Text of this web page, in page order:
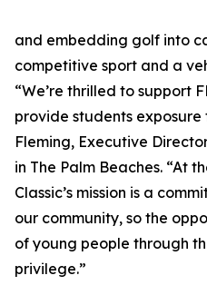
and embedding golf into
competitive sport and a
“We’re thrilled to support
provide students
Fleming, Executive
in The Palm Beaches. “At
Classic’s mission is a
our community, so the
of young people through
privilege.”